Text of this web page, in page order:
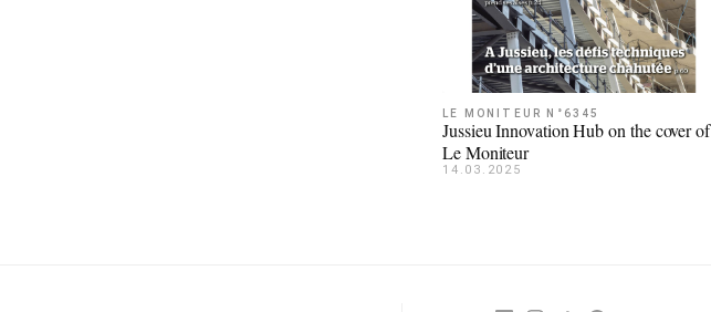
LE MONITEUR N°6345
Jussieu Innovation Hub on the cover of
Le Moniteur
14.03.2025